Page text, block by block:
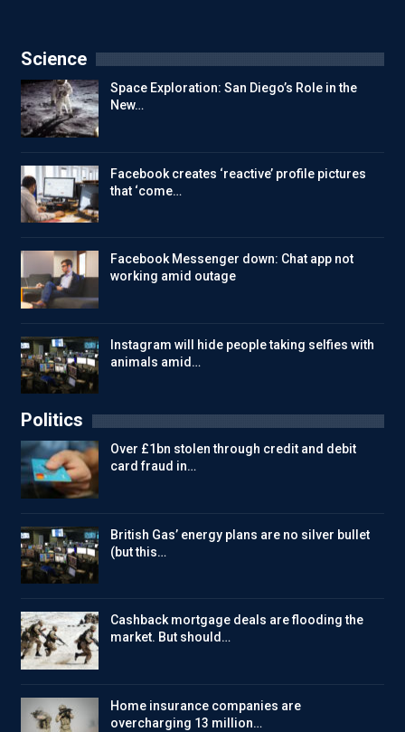
Science
Space Exploration: San Diego’s Role in the
New…
Facebook creates ‘reactive’ profile pictures
that ‘come…
Facebook Messenger down: Chat app not
working amid outage
Instagram will hide people taking selfies with
animals amid…
Politics
Over £1bn stolen through credit and debit
card fraud in…
British Gas’ energy plans are no silver bullet
(but this…
Cashback mortgage deals are flooding the
market. But should…
Home insurance companies are
overcharging 13 million…